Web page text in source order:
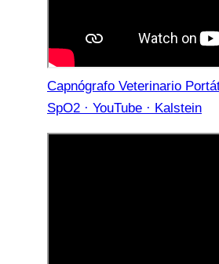
Capnógrafo Veterinario
SpO2 · YouTube · Kalstein